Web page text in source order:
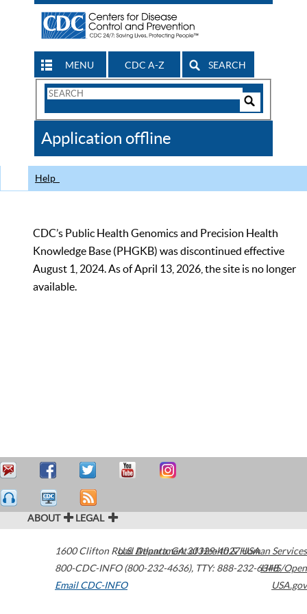
MENU CDC A-Z SEARCH
Search
CDC
Application offline
Help
CDC’s Public Health Genomics and Precision Health
Knowledge Base (PHGKB) was discontinued effective
August 1, 2024. As of April 13, 2026, the site is no longer
available.
ABOUT LEGAL
1600 Clifton Road Atlanta,GA30329-4027USA
800-CDC-INFO (800-232-4636), TTY: 888-232-6348
Email CDC-INFO
U.S. Department of Health & Human Services
HHS/Open
USA.gov